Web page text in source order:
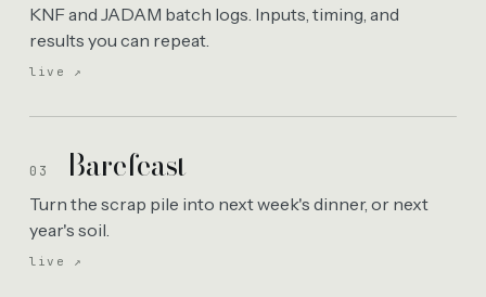
live ↗
KNF and JADAM batch logs. Inputs, timing, and
results you can repeat.
03 Barefeast
live ↗
Turn the scrap pile into next week's dinner, or next
year's soil.